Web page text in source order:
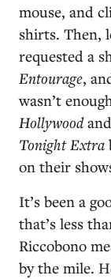
mouse, and
shirts. Then,
requested a
Entourage,
wasn’t
Hollywood
Tonight Extra
on their
It’s been a
that’s less
Riccobono
by the mile.